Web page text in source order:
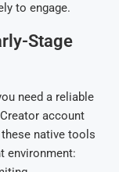
to engage.
Stage
need a reliable
account
native tools
environment: